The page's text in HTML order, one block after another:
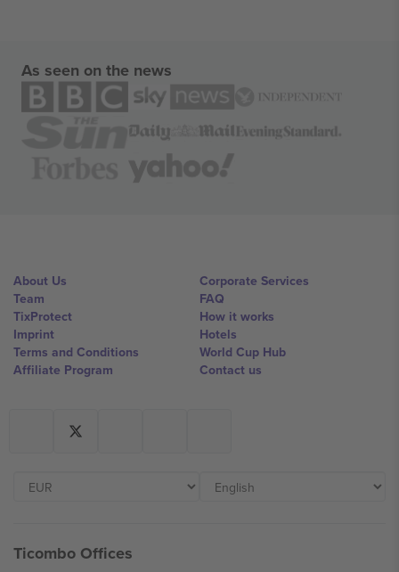
As seen on the news
About Us
Team
TixProtect
Imprint
Terms and Conditions
Affiliate Program
Corporate Services
FAQ
How it works
Hotels
World Cup Hub
Contact us
Ticombo Offices